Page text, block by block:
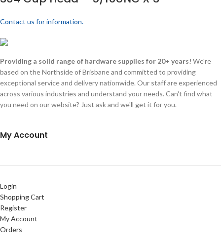
Contact us for information.
Providing a solid range of hardware supplies for 20+ years! We're
based on the Northside of Brisbane and committed to providing
exceptional service and delivery nationwide. Our staff are experienced
across various industries and understand your needs. Can't find what
you need on our website? Just ask and we'll get it for you.
My Account
Login
Shopping Cart
Register
My Account
Orders